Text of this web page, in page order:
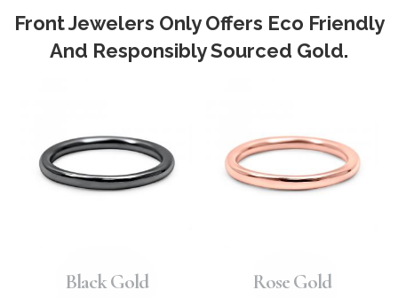
Front Jewelers Only Offers Eco Friendly
And Responsibly Sourced Gold.
Black Gold Rose Gold